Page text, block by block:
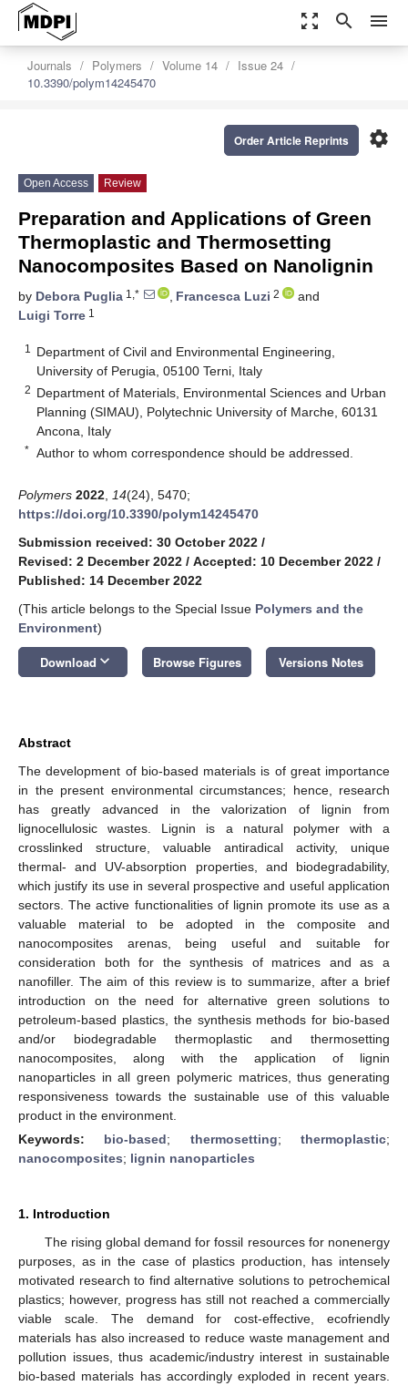
zoom_out_map search menu
Journals Polymers Volume 14
Issue 24
10.3390/polym14245470
settings
Order Article Reprints
Open Access Review
Preparation and Applications of Green
Thermoplastic and Thermosetting
Nanocomposites Based on Nanolignin
by Debora Puglia 1,* , Francesca Luzi 2
and
Luigi Torre 1
1
Department of Civil and Environmental Engineering,
University of Perugia, 05100 Terni, Italy
2 Department of Materials, Environmental Sciences and Urban
Planning (SIMAU), Polytechnic University of Marche, 60131
Ancona, Italy
* Author to whom correspondence should be addressed.
Polymers 2022 14(24), 5470;
https://doi.org/10.3390/polym14245470
Submission received: 30 October 2022 /
Revised: 2 December 2022 / Accepted: 10 December 2022 /
Published: 14 December 2022
(This article belongs to the Special Issue Polymers and the
Environment)
Download keyboard_arrow_down Browse Figures Versions Notes
Abstract
The development of bio-based materials is of great importance
in the present environmental circumstances; hence, research
has greatly advanced in the valorization of lignin from
lignocellulosic wastes. Lignin is a natural polymer with a
crosslinked structure, valuable antiradical activity, unique
thermal- and UV-absorption properties, and biodegradability,
which justify its use in several prospective and useful application
sectors. The active functionalities of lignin promote its use as a
valuable material to be adopted in the composite and
nanocomposites arenas, being useful and suitable for
consideration both for the synthesis of matrices and as a
nanofiller. The aim of this review is to summarize, after a brief
introduction on the need for alternative green solutions to
petroleum-based plastics, the synthesis methods for bio-based
and/or biodegradable thermoplastic and thermosetting
nanocomposites, along with the application of lignin
nanoparticles in all green polymeric matrices, thus generating
responsiveness towards the sustainable use of this valuable
product in the environment.
Keywords: bio-based; thermosetting;thermoplastic;
nanocomposites; lignin nanoparticles
1. Introduction
The rising global demand for fossil resources for nonenergy
purposes, as in the case of plastics production, has intensely
motivated research to find alternative solutions to petrochemical
plastics; however, progress has still not reached a commercially
viable scale. The demand for cost-effective, ecofriendly
materials has also increased to reduce waste management and
pollution issues, thus academic/industry interest in sustainable
bio-based materials has accordingly exploded in recent years.